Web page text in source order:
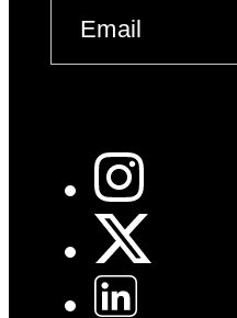
(REQUIRED)